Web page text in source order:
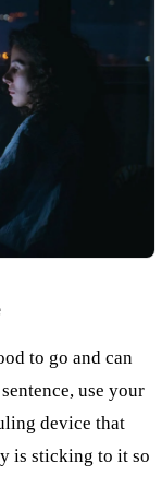
to go and can
use your
device that
is sticking to it so